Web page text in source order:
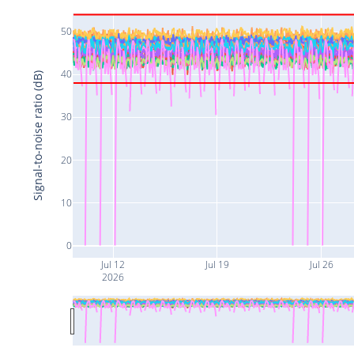
Jul 12
2026
Jul 19 Jul 26
0
10
20
30
40
50
Signal-to-noise ratio (dB)